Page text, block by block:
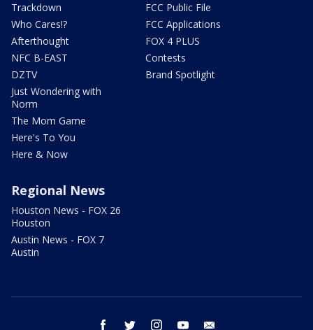
Trackdown
Who Cares!?
Afterthought
NFC B-EAST
DZTV
Just Wondering with
Norm
The Mom Game
Here's To You
Here & Now
FCC Public File
FCC Applications
FOX 4 PLUS
Contests
Brand Spotlight
Regional News
Houston News - FOX 26
Houston
Austin News - FOX 7
Austin
facebook twitter instagram youtube